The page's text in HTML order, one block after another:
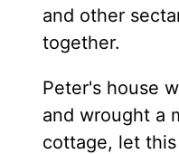
and other
together.
Peter's house
and wrought a
cottage, let